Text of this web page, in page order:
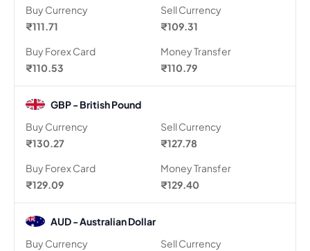
Buy Currency
₹111.71
Sell Currency
₹109.31
Buy Forex Card
₹110.53
Money Transfer
₹110.79
GBP - British Pound
Buy Currency
₹130.27
Sell Currency
₹127.78
Buy Forex Card
₹129.09
Money Transfer
₹129.40
AUD - Australian Dollar
Buy Currency
Sell Currency